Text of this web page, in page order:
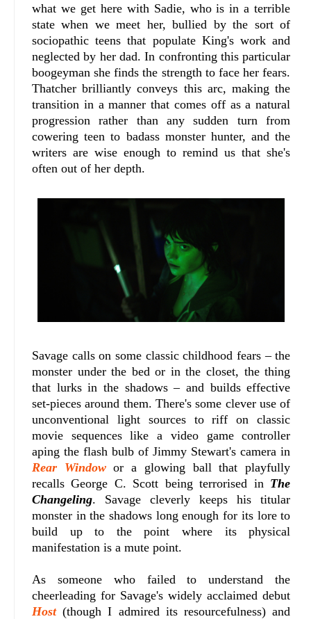
what we get here with Sadie, who is in a terrible
state when we meet her, bullied by the sort of
sociopathic teens that populate King's work and
neglected by her dad. In confronting this particular
boogeyman she finds the strength to face her fears.
Thatcher brilliantly conveys this arc, making the
transition in a manner that comes off as a natural
progression rather than any sudden turn from
cowering teen to badass monster hunter, and the
writers are wise enough to remind us that she's
often out of her depth.
Savage calls on some classic childhood fears – the
monster under the bed or in the closet, the thing
that lurks in the shadows – and builds effective
set-pieces around them. There's some clever use of
unconventional light sources to riff on classic
movie sequences like a video game controller
aping the flash bulb of Jimmy Stewart's camera in
Rear Windowor a glowing ball that playfully
recalls George C. Scott being terrorised in The
Changeling. Savage cleverly keeps his titular
monster in the shadows long enough for its lore to
build up to the point where its physical
manifestation is a mute point.
As someone who failed to understand the
cheerleading for Savage's widely acclaimed debut
Host(though I admired its resourcefulness) and